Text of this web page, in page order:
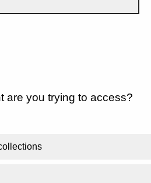
are you trying to access?